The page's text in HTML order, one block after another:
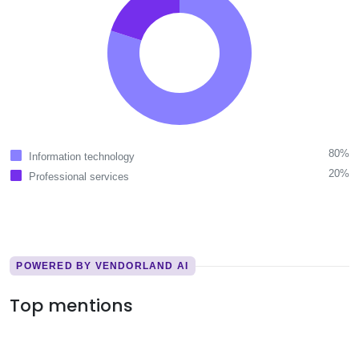
Information technology
80%
Professional services
20%
POWERED BY VENDORLAND AI
Top mentions